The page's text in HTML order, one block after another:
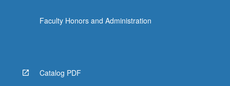
Faculty Honors and Administration
Catalog PDF